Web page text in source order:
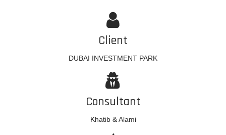
Client
DUBAI INVESTMENT PARK
Consultant
Khatib & Alami